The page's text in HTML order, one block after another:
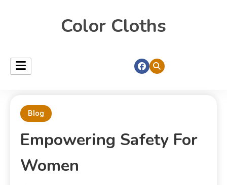
Color Cloths
Blog
Empowering Safety For
Women